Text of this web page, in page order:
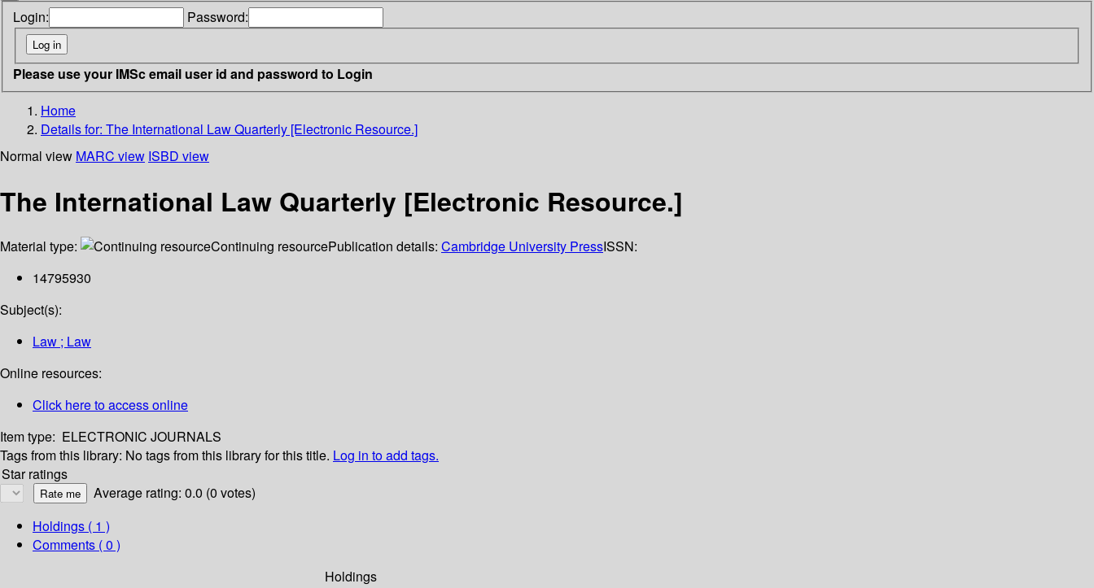
Login: Password:
Please use your IMSc email user id and password to Login
Home
Details for: The International Law Quarterly [Electronic Resource.]
Normal view MARC view ISBD view
The International Law Quarterly [Electronic Resource.]
Material type: Continuing resourcePublication details: Cambridge University PressISSN:
14795930
Subject(s):
Law ; Law
Online resources:
Click here to access online
Item type: ELECTRONIC JOURNALS
Tags from this library: No tags from this library for this title. Log in to add tags.
Star ratings
Average rating: 0.0 (0 votes)
Holdings ( 1 )
Comments ( 0 )
Holdings